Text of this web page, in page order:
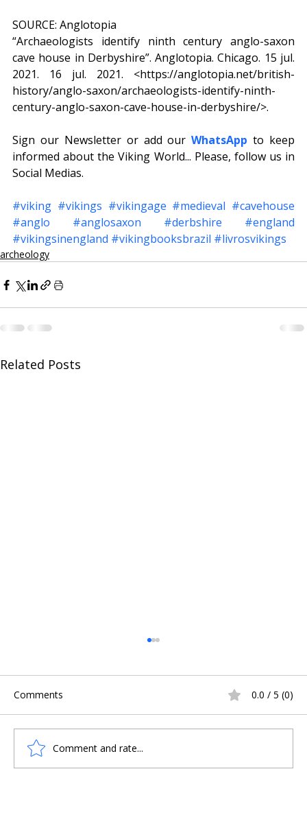
SOURCE: Anglotopia
“Archaeologists identify ninth century anglo-saxon
cave house in Derbyshire”. Anglotopia. Chicago. 15 jul.
2021. 16 jul. 2021. <https://anglotopia.net/british-
history/anglo-saxon/archaeologists-identify-ninth-
century-anglo-saxon-cave-house-in-derbyshire/>.
Sign our Newsletter or add our WhatsApp to keep
informed about the Viking World... Please, follow us in
Social Medias.
#viking #vikings #vikingage #medieval #cavehouse
#anglo
#anglosaxon #derbshire
#england
#vikingsinengland #vikingbooksbrazil #livrosvikings
archeology
Related Posts
Comments 0.0 / 5 (0)
Comment and rate...